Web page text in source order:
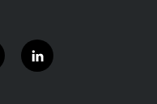
l
i